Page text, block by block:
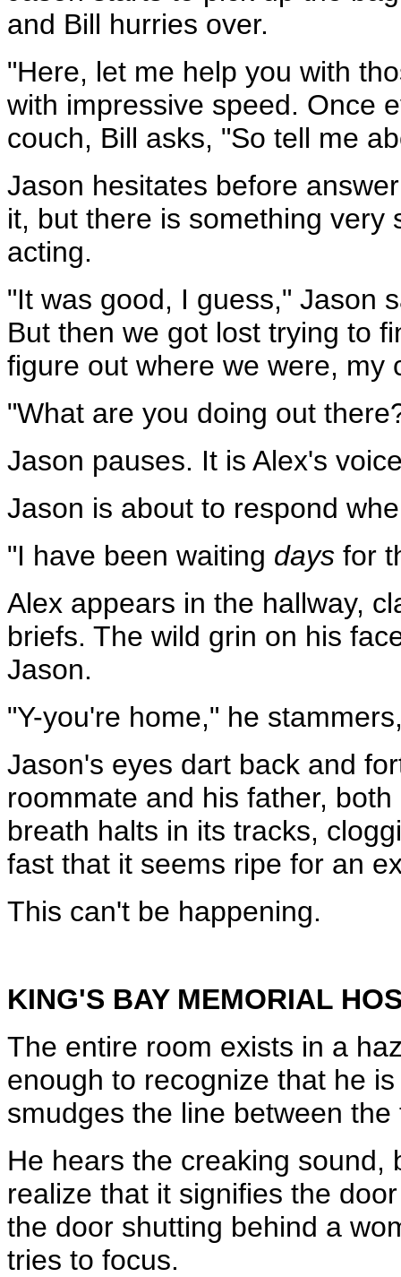
and Bill hurries over.
"Here, let me help you with
with impressive speed. Once
couch, Bill asks, "So tell me
Jason hesitates before
it, but there is something very
acting.
"It was good, I guess," Jason
But then we got lost trying to
figure out where we were, my
"What are you doing out
Jason pauses. It is Alex's
Jason is about to respond
"I have been waiting days for
Alex appears in the hallway,
briefs. The wild grin on his
Jason.
"Y-you're home," he
Jason's eyes dart back and
roommate and his father,
breath halts in its tracks,
fast that it seems ripe for an
This can't be happening.
KING'S BAY MEMORIAL
The entire room exists in a
enough to recognize that he
smudges the line between the
He hears the creaking sound,
realize that it signifies the
the door shutting behind a
tries to focus.